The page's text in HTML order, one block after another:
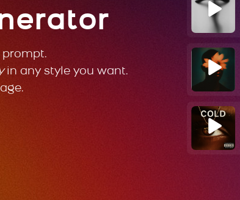
prompt.
in any style you want.